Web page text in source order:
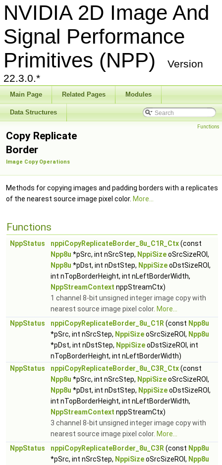
NVIDIA 2D Image And
Signal Performance
Primitives (NPP)
Version
22.3.0.*
Main Page Related Pages Modules
Data Structures
Functions
Copy Replicate
Border
Image Copy Operations
Methods for copying images and padding borders with a replicates
of the nearest source image pixel color. More...
Functions
NppStatus nppiCopyReplicateBorder_8u_C1R_Ctx(const
Npp8u *pSrc, int nSrcStep, NppiSizeoSrcSizeROI,
Npp8u *pDst, int nDstStep, NppiSizeoDstSizeROI,
int nTopBorderHeight, int nLeftBorderWidth,
NppStreamContext nppStreamCtx)
1 channel 8-bit unsigned integer image copy with
nearest source image pixel color. More...
NppStatus
nppiCopyReplicateBorder_8u_C1R (const Npp8u
*pSrc, int nSrcStep, NppiSizeoSrcSizeROI, Npp8u
*pDst, int nDstStep, NppiSizeoDstSizeROI, int
nTopBorderHeight, int nLeftBorderWidth)
NppStatus
nppiCopyReplicateBorder_8u_C3R_Ctx(const
Npp8u *pSrc, int nSrcStep, NppiSizeoSrcSizeROI,
Npp8u *pDst, int nDstStep, NppiSizeoDstSizeROI,
int nTopBorderHeight, int nLeftBorderWidth,
NppStreamContext nppStreamCtx)
3 channel 8-bit unsigned integer image copy with
nearest source image pixel color. More...
NppStatus
nppiCopyReplicateBorder_8u_C3R (const Npp8u
*pSrc, int nSrcStep, NppiSizeoSrcSizeROI, Npp8u